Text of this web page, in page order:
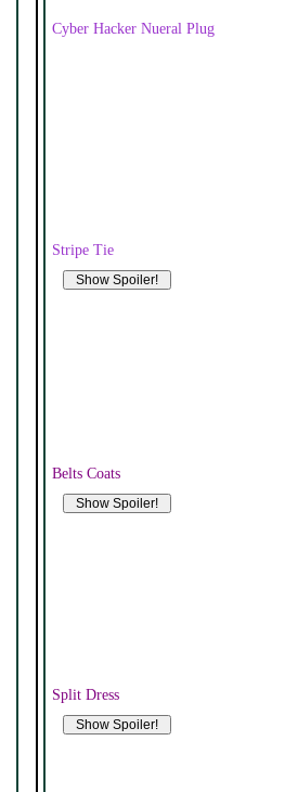
Cyber Hacker Nueral Plug
Stripe Tie
Belts Coats
Split Dress